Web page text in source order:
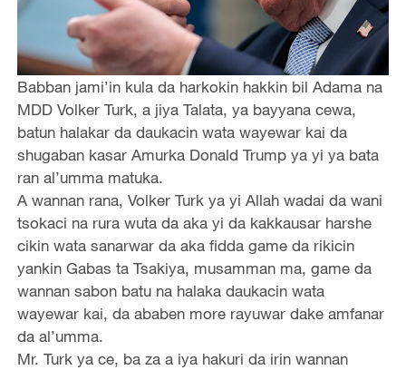
Babban jami’in kula da harkokin hakkin bil Adama na
MDD Volker Turk, a jiya Talata, ya bayyana cewa,
batun halakar da daukacin wata wayewar kai da
shugaban kasar Amurka Donald Trump ya yi ya bata
ran al’umma matuka.
A wannan rana, Volker Turk ya yi Allah wadai da wani
tsokaci na rura wuta da aka yi da kakkausar harshe
cikin wata sanarwar da aka fidda game da rikicin
yankin Gabas ta Tsakiya, musamman ma, game da
wannan sabon batu na halaka daukacin wata
wayewar kai, da ababen more rayuwar dake amfanar
da al’umma.
Mr. Turk ya ce, ba za a iya hakuri da irin wannan